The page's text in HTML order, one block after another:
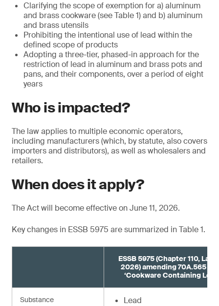
Clarifying the scope of exemption for a) aluminum
and brass cookware (see Table 1) and b) aluminum
and brass utensils
Prohibiting the intentional use of lead within the
defined scope of products
Adopting a three-tier, phased-in approach for the
restriction of lead in aluminum and brass pots and
pans, and their components, over a period of eight
years
Who is impacted?
The law applies to multiple economic operators,
including manufacturers (which, by statute, also covers
importers and distributors), as well as wholesalers and
retailers.
When does it apply?
The Act will become effective on June 11, 2026.
Key changes in ESSB 5975 are summarized in Table 1.
ESSB 5975 (Chapter 110,
2026) amending 70A.565
‘Cookware Containing
Substance Lead